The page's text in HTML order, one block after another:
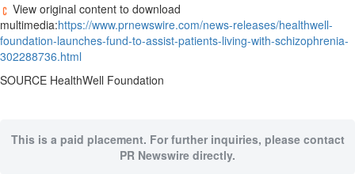
View original content to download
multimedia:https://www.prnewswire.com/news-releases/healthwell-
foundation-launches-fund-to-assist-patients-living-with-schizophrenia-
302288736.html
SOURCE HealthWell Foundation
This is a paid placement. For further inquiries, please contact
PR Newswire directly.